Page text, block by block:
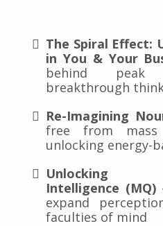
The Spiral Effect:
in You & Your
behind peak
breakthrough
Re-Imagining
free from mass
unlocking energy-
Unlocking
Intelligence (MQ)
expand
faculties of mind